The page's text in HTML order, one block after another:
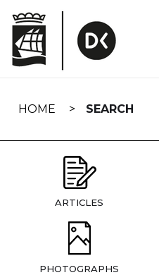
navigation
HOME SEARCH
ARTICLES
PHOTOGRAPHS